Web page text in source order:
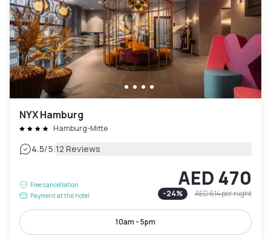
NYX Hamburg
Hamburg-Mitte
4.5/5|12 Reviews
Free cancellation
Payment at the hotel
AED 470
-24% AED 614per night
10am - 5pm